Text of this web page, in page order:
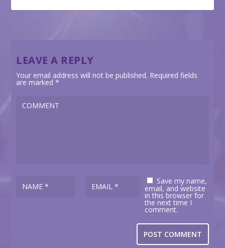
LEAVE A REPLY
Your email address will not be published. Required fields
are marked*
Save my name,
email, and website
in this browser for
the next time I
comment.